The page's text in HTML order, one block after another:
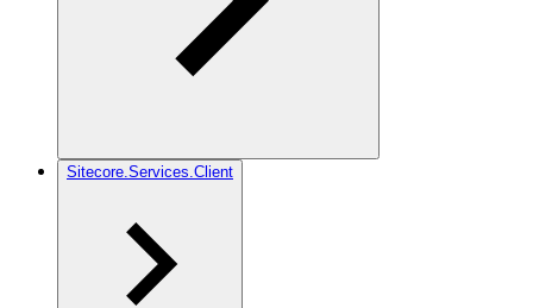
Sitecore.Services.Client